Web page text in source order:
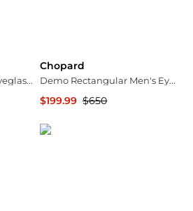
Demo Square Unisex Eyeglasses VCHG65S 0A32 55
Chopard
Demo Rectangular Men's Eyeglasses VCHG60 0568 55
$199.99 $650